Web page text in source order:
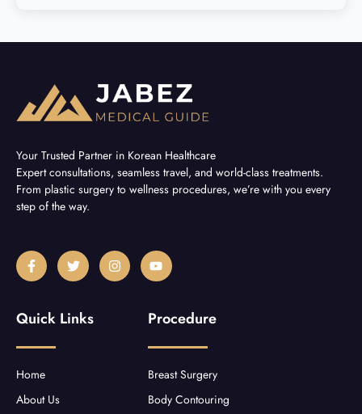
Your Trusted Partner in Korean Healthcare
Expert consultations, seamless travel, and world-class treatments.
From plastic surgery to wellness procedures, we’re with you every
step of the way.
F
a
c
o
k
f
T
w
i
e
I
n
s
Y
o
u
b
Quick Links
Home
About Us
Procedure
Breast Surgery
Body Contouring